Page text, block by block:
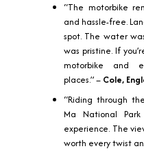
“The motorbike
and hassle-free.
spot. The water
was pristine. If
motorbike and
places.” – Cole,
“Riding through
Ma National
experience. The
worth every twist